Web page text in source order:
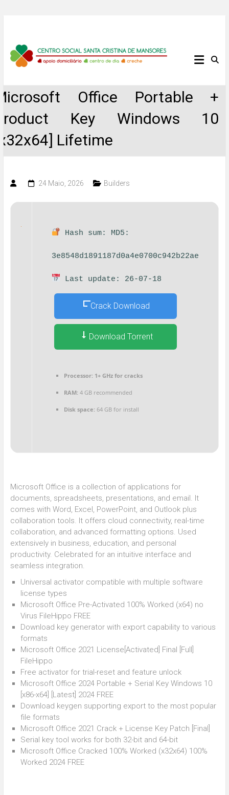
content
Centro
Santa
Cristina
de
Mansores
Office Portable +
Key Windows 10
Lifetime
24 Maio, 2026 Builders
Hash sum: MD5:
3e8548d1891187d0a4e0700c942b22ae
Last update: 26-07-18
Crack Download
Download Torrent
Processor:1+ GHz for cracks
RAM:4 GB recommended
Disk space:64 GB for install
Microsoft Office is a collection of applications for
documents, spreadsheets, presentations, and email. It
comes with Word, Excel, PowerPoint, and Outlook plus
collaboration tools. It offers cloud connectivity, real-time
collaboration, and advanced formatting options. Used
extensively in business, education, and personal
productivity. Celebrated for an intuitive interface and
seamless integration.
Universal activator compatible with multiple software
license types
Microsoft Office Pre-Activated 100% Worked (x64) no
Virus FileHippo FREE
Download key generator with export capability to various
formats
Microsoft Office 2021 License[Activated] Final [Full]
FileHippo
Free activator for trial-reset and feature unlock
Microsoft Office 2024 Portable + Serial Key Windows 10
[x86-x64] [Latest] 2024 FREE
Download keygen supporting export to the most popular
file formats
Microsoft Office 2021 Crack + License Key Patch [Final]
Serial key tool works for both 32-bit and 64-bit
Microsoft Office Cracked 100% Worked (x32x64) 100%
Worked 2024 FREE